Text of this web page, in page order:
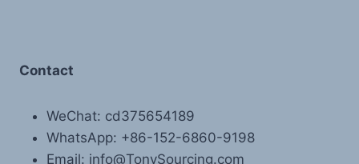
Contact
WeChat: cd375654189
WhatsApp: +86-152-6860-9198
Email: info@TonySourcing.com